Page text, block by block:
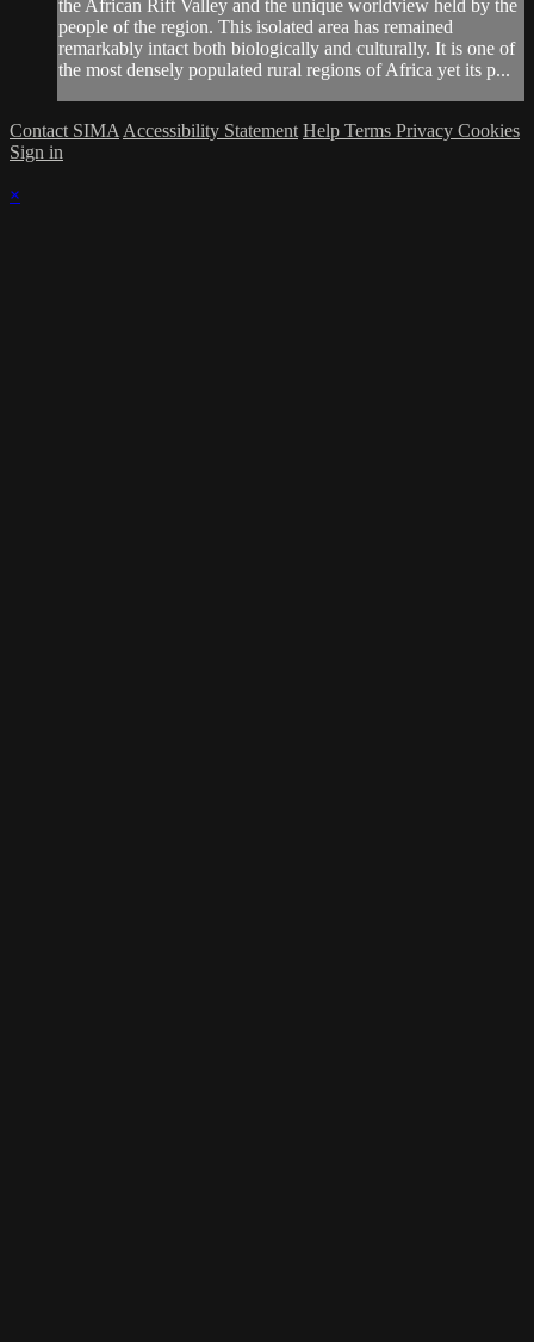
the African Rift Valley and the unique worldview held by the
people of the region. This isolated area has remained
remarkably intact both biologically and culturally. It is one of
the most densely populated rural regions of Africa yet its p...
Contact SIMAAccessibility Statement Help Terms Privacy Cookies
Sign in
×